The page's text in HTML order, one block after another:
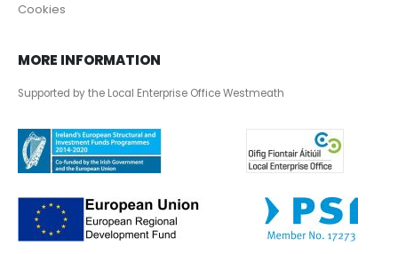
Cookies
MORE INFORMATION
Supported by the Local Enterprise Office Westmeath